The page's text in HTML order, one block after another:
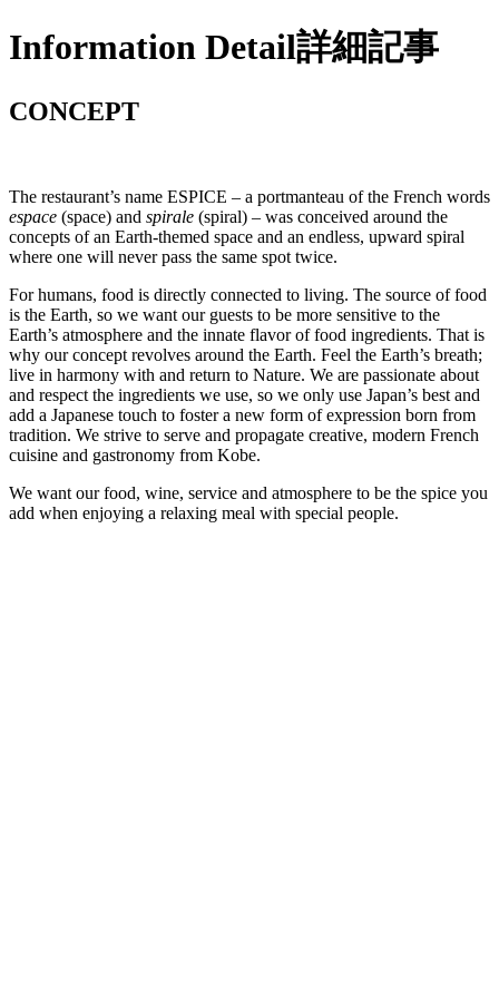
Information Detail詳細記事
CONCEPT
The restaurant’s name ESPICE – a portmanteau of the French words
espace (space) and spirale (spiral) – was conceived around the
concepts of an Earth-themed space and an endless, upward spiral
where one will never pass the same spot twice.
For humans, food is directly connected to living. The source of food
is the Earth, so we want our guests to be more sensitive to the
Earth’s atmosphere and the innate flavor of food ingredients. That is
why our concept revolves around the Earth. Feel the Earth’s breath;
live in harmony with and return to Nature. We are passionate about
and respect the ingredients we use, so we only use Japan’s best and
add a Japanese touch to foster a new form of expression born from
tradition. We strive to serve and propagate creative, modern French
cuisine and gastronomy from Kobe.
We want our food, wine, service and atmosphere to be the spice you
add when enjoying a relaxing meal with special people.